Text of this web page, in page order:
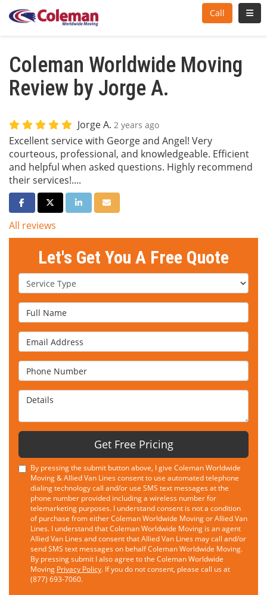
Call
Coleman Worldwide Moving
Review by Jorge A.
Jorge A. 2 years ago
Excellent service with George and Angel! Very
courteous, professional, and knowledgeable. Efficient
and helpful when asked questions. Highly recommend
their services!....
Share on Facebook
Share on Twitter
Share on LinkedIn
Share via Email
All reviews
Let's Get You A Free Quote
Service Type
Full Name
Email Address
Phone Number
Details
Get Free Pricing
By pressing the submit button above, I give Coleman Worldwide
Moving & Allied Van Lines consent to use automated telephone
dialing technology call and/or use SMS text messages at the
phone number provided including a wireless number for
telemarketing purposes. I understand consent is not a condition
of purchase from either Coleman Worldwide Moving or Allied Van
Lines. I understand that Coleman Worldwide Moving is an agent
Allied Van Lines and consent that Allied Van Lines may call and/or
send SMS text messages on behalf Coleman Worldwide Moving.
By pressing submit I also agree to the Coleman Worldwide
Moving Privacy Policy. If you do not consent, please call us at
(877) 693-7060.